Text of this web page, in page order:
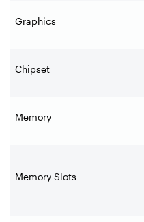
Graphics
Chipset
Memory
Memory Slots